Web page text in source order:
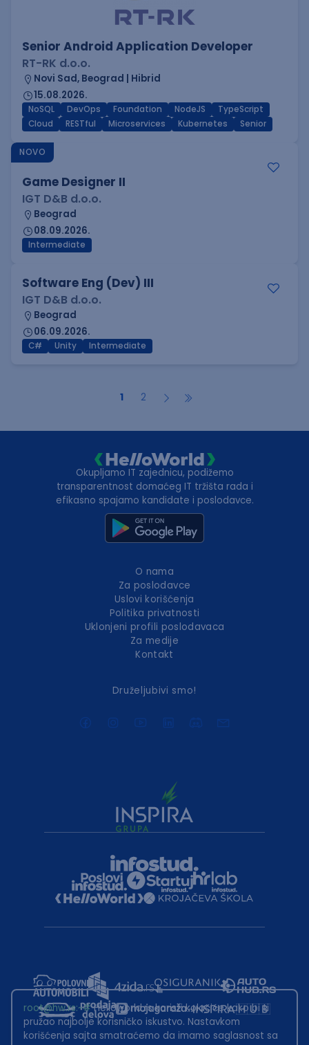
Senior Android Application Developer
RT-RK d.o.o.
Novi Sad, Beograd | Hibrid
15.08.2026.
NoSQL DevOps Foundation NodeJS
TypeScript
Cloud
RESTful Microservices Kubernetes Senior
NOVO
Game Designer II
IGT D&B d.o.o.
Beograd
08.09.2026.
Intermediate
Software Eng (Dev) III
IGT D&B d.o.o.
Beograd
06.09.2026.
C# Unity Intermediate
1 2
Okupljamo IT zajednicu, podižemo
transparentnost domaćeg IT tržišta rada i
efikasno spajamo kandidate i poslodavce.
O nama
Za poslodavce
Uslovi korišćenja
Politika privatnosti
Uklonjeni profili poslodavaca
Za medije
Kontakt
Druželjubivi smo!
root@hw.rs:~#Helloworld.rs koristi kolačiće kako bi ti
pružao najbolje korisničko iskustvo. Nastavkom
korišćenja sajta smatraćemo da imamo saglasnost sa